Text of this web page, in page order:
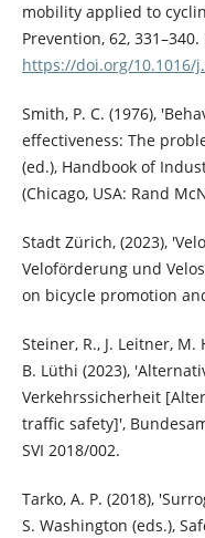
mobility applied to
Prevention, 62, 331–340.
https://doi.org/10.1016/
Smith, P. C. (1976),
effectiveness: The
(ed.), Handbook of
(Chicago, USA: Rand
Stadt Zürich, (2023),
Veloförderung und
on bicycle promotion
Steiner, R., J. Leitner,
B. Lüthi (2023),
Verkehrssicherheit
traffic safety]',
SVI 2018/002.
Tarko, A. P. (2018),
S. Washington (eds.),